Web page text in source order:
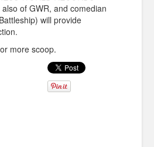
of GWR, and comedian
will provide
more scoop.